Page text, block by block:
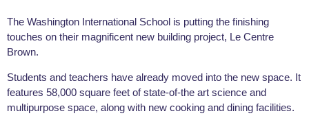
The Washington International School is putting the finishing
touches on their magnificent new building project, Le Centre
Brown.
Students and teachers have already moved into the new space. It
features 58,000 square feet of state-of-the art science and
multipurpose space, along with new cooking and dining facilities.